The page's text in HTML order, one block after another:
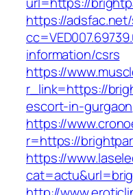
https://
information/csrs
https://
r_link=https://
escort-in-gurgaon
https://
r=https://
https://